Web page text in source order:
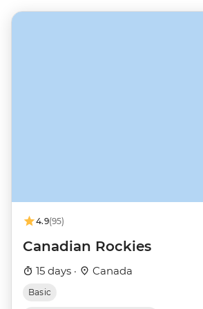
4.9(95)
Canadian Rockies
15 days · Canada
Basic